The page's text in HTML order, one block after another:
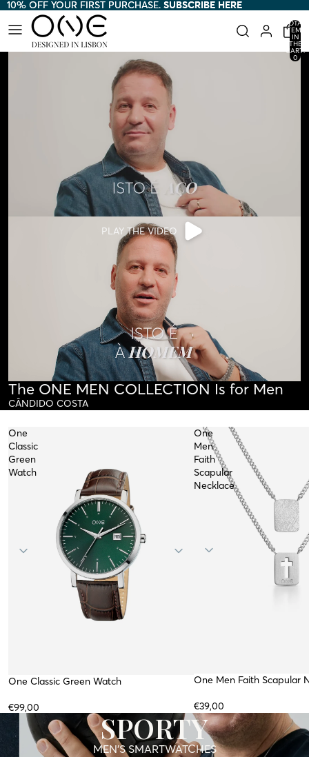
10% OFF YOUR FIRST PURCHASE. SUBSCRIBE HERE
10% OFF YOUR FIRST PURCHASE. SUBSCRIBE HERE
TOTAL
ITEMS
IN
THE
CART:
0
PLAY THE VIDEO
The ONE MEN COLLECTION Is for Men
CÂNDIDO COSTA
One
Classic
Green
Watch
WATER RESISTANT
One Classic Green Watch
€99,00
One
Men
Faith
Scapular
Necklace
WATERPROOF
One Men Faith Scapular
€39,00
SPORTY
MEN'S SMARTWATCHES